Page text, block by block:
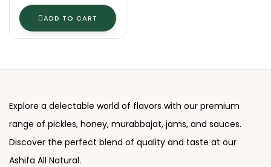
ADD TO CART
Explore a delectable world of flavors with our premium
range of pickles, honey, murabbajat, jams, and sauces.
Discover the perfect blend of quality and taste at our
Ashifa All Natural.